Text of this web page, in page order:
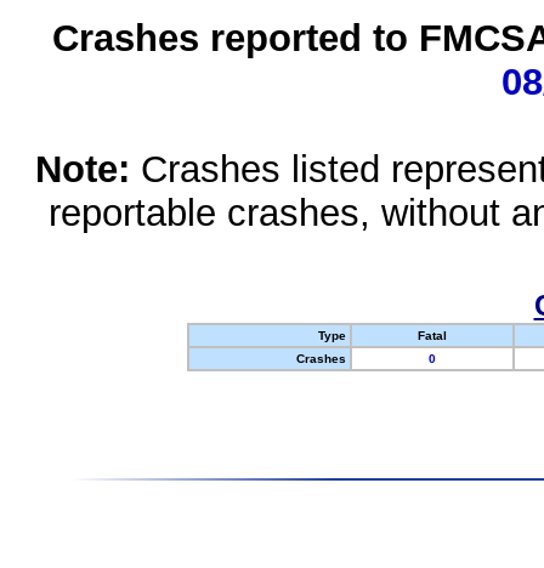
Crashes reported to
Note: Crashes listed
reportable crashes, without
Type
Fatal
Crashes
0